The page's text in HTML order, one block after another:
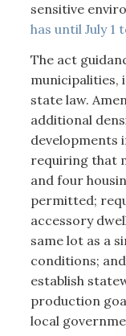
sensitive
has until July 1
The act
municipalities,
state law.
additional
developments
requiring that
and four
permitted;
accessory
same lot as a
conditions;
establish
production
local